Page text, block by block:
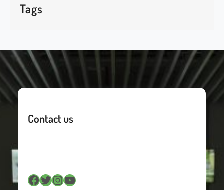
Tags
Contact us
Facebook Twitter InstagramYouTube